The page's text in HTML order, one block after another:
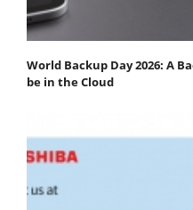
World Backup Day 2026: A
be in the Cloud